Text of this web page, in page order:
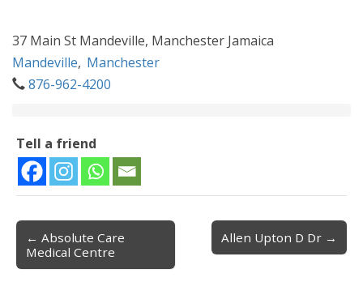
37 Main St Mandeville, Manchester Jamaica
Mandeville, Manchester
876-962-4200
Tell a friend
Post navigation
← Absolute Care
Medical Centre
Allen Upton D Dr →